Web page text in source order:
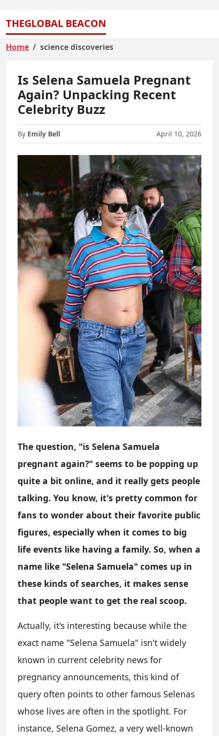
THEGLOBAL BEACON
Home science discoveries
Is Selena Samuela Pregnant
Again? Unpacking Recent
Celebrity Buzz
By Emily Bell April 10, 2026
The question, "is Selena Samuela
pregnant again?" seems to be popping up
quite a bit online, and it really gets people
talking. You know, it's pretty common for
fans to wonder about their favorite public
figures, especially when it comes to big
life events like having a family. So, when a
name like "Selena Samuela" comes up in
these kinds of searches, it makes sense
that people want to get the real scoop.
Actually, it's interesting because while the
exact name "Selena Samuela" isn't widely
known in current celebrity news for
pregnancy announcements, this kind of
query often points to other famous Selenas
whose lives are often in the spotlight. For
instance, Selena Gomez, a very well-known